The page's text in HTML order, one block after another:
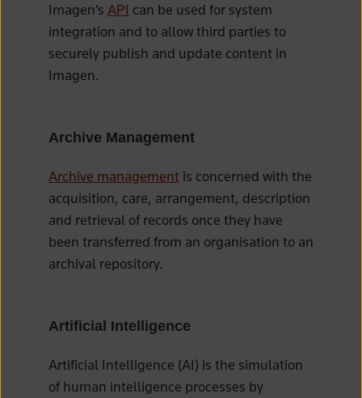
Imagen’s API can be used for system
integration and to allow third parties to
securely publish and update content in
Imagen.
Archive Management
Archive management is concerned with the
acquisition, care, arrangement, description
and retrieval of records once they have
been transferred from an organisation to an
archival repository.
Artificial Intelligence
Artificial Intelligence (AI) is the simulation
of human intelligence processes by